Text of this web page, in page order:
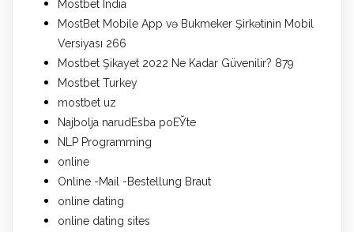
Mostbet India
MostBet Mobile App və Bukmeker Şirkətinin Mobil
Versiyası 266
Mostbet Şikayet 2022 Ne Kadar Güvenilir? 879
Mostbet Turkey
mostbet uz
Najbolja narudЕѕba poЕЎte
NLP Programming
online
Online -Mail -Bestellung Braut
online dating
online dating sites